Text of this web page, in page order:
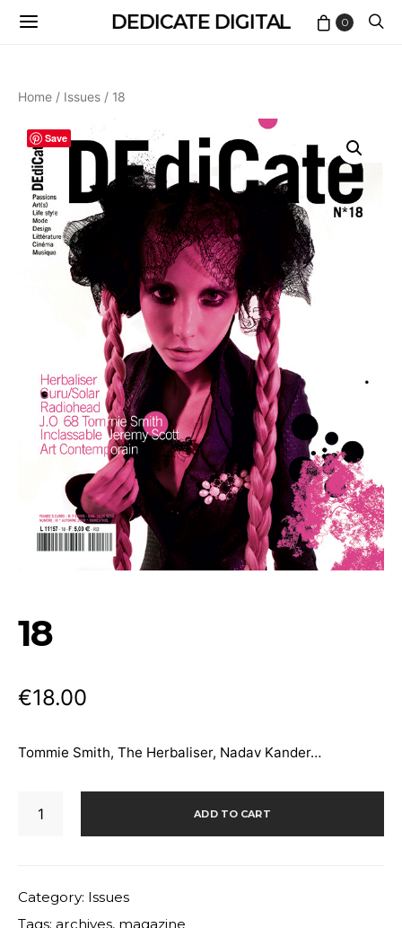
DEDICATE DIGITAL 0
Home / Issues / 18
Save
18
€18.00
Tommie Smith, The Herbaliser, Nadav Kander…
quantity
ADD TO CART
Category: Issues
Tags: archives, magazine